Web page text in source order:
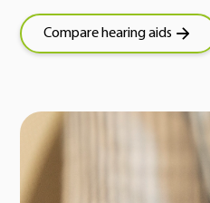
Compare hearing aids